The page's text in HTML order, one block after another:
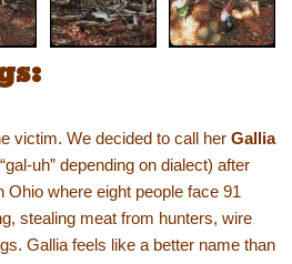
victim. We decided to call her Gallia
uh” depending on dialect) after
Ohio where eight people face 91
stealing meat from hunters, wire
Gallia feels like a better name than